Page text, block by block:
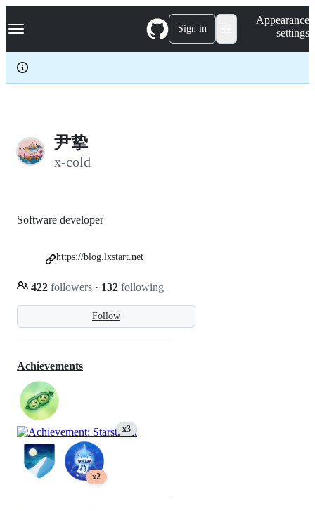
k
p
c
Navigation Menu Sign in
Appearance
settings
尹挚
x-cold
Follow
Software developer
422 followers · 132 following
https://blog.lxstart.net
Achievements
x3
x2